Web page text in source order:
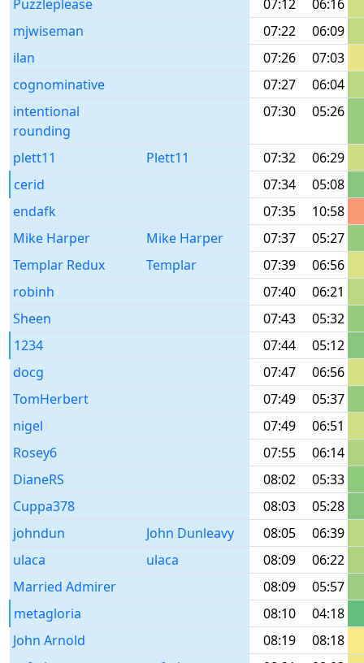
Puzzleplease
07:12
06:16
mjwiseman
07:22
06:09
ilan
07:26
07:03
cognominative
07:27
06:04
intentional
rounding
07:30 05:26
plett11 Plett11 07:32
06:29
cerid
07:34
05:08
endafk
07:35
10:58
Mike Harper
Mike Harper 07:37
05:27
Templar Redux
Templar 07:39
06:56
robinh
07:40
06:21
Sheen
07:43
05:32
1234
07:44
05:12
docg
07:47
06:56
TomHerbert
07:49
05:37
nigel
07:49
06:51
Rosey6
07:55
06:14
DianeRS
08:02
05:33
Cuppa378
08:03
05:28
johndun
John Dunleavy 08:05
06:39
ulaca
ulaca 08:09
06:22
Married Admirer
08:09
05:57
metagloria
08:10
04:18
John Arnold
08:19
08:18